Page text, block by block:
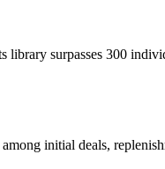
library surpasses 300
initial deals,